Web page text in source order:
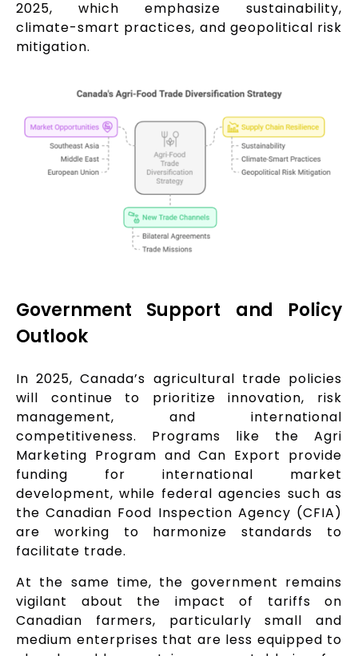
2025, which emphasize sustainability,
climate-smart practices, and geopolitical risk
mitigation.
Government Support and Policy
Outlook
In 2025, Canada’s agricultural trade policies
will continue to prioritize innovation, risk
management, and international
competitiveness. Programs like the Agri
Marketing Program and Can Export provide
funding for international market
development, while federal agencies such as
the Canadian Food Inspection Agency (CFIA)
are working to harmonize standards to
facilitate trade.
At the same time, the government remains
vigilant about the impact of tariffs on
Canadian farmers, particularly small and
medium enterprises that are less equipped to